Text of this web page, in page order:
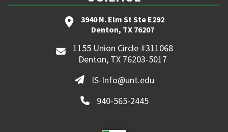
3940 N. Elm St Ste E292
Denton, TX 76207
1155 Union Circle #311068
Denton, TX 76203-5017
IS-Info@unt.edu
940-565-2445